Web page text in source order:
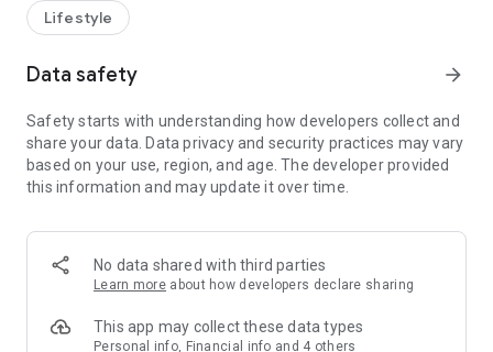
receive a welcome bonus of 150 U Fun points for exciting
rewards!
Member Exclusive Activities – Enjoy exclusive free offers and
members and U Creators. Rewards include theme park
tickets, hotel buffets and staycations, supermarket vouchers,
and much more!
Anywhere】
*U GO* Best Places — Instantly access information on popular
and gather real user experiences and sharing. Refer to the "U
GO Must-Visit List" to lock in must-do recommendations, save
Lifestyle
Data safety arrow_forward
Safety starts with understanding how developers collect and
share your data. Data privacy and security practices may vary
based on your use, region, and age. The developer provided
this information and may update it over time.
No data shared with third parties
Learn more about how developers declare sharing
This app may collect these data types
Personal info, Financial info and 4 others